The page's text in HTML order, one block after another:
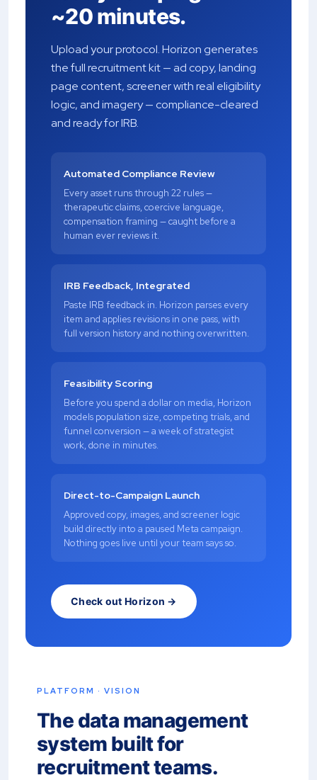
~20 minutes.
Upload your protocol. Horizon generates
the full recruitment kit — ad copy, landing
page content, screener with real eligibility
logic, and imagery — compliance-cleared
and ready for IRB.
Automated Compliance Review
Every asset runs through 22 rules —
therapeutic claims, coercive language,
compensation framing — caught before a
human ever reviews it.
IRB Feedback, Integrated
Paste IRB feedback in. Horizon parses every
item and applies revisions in one pass, with
full version history and nothing overwritten.
Feasibility Scoring
Before you spend a dollar on media, Horizon
models population size, competing trials, and
funnel conversion — a week of strategist
work, done in minutes.
Direct-to-Campaign Launch
Approved copy, images, and screener logic
build directly into a paused Meta campaign.
Nothing goes live until your team says so.
Check out Horizon →
PLATFORM · VISION
The data management
system built for
recruitment teams.